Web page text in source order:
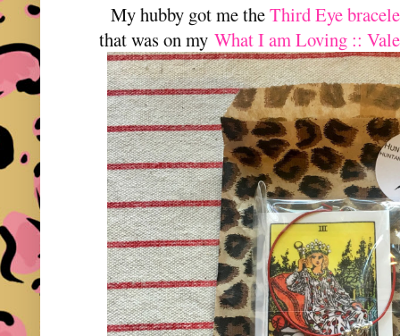
My hubby got me theThird Eye
that was on myWhat I am Loving ::